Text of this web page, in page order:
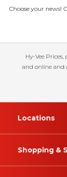
Choose your news!
Hy-Vee
and online and
Locations
Shopping &